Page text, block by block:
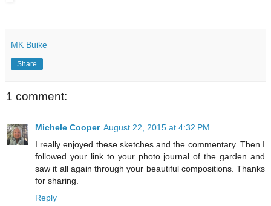
MK Buike
Share
1 comment:
Michele Cooper August 22, 2015 at 4:32 PM
I really enjoyed these sketches and the commentary. Then I
followed your link to your photo journal of the garden and
saw it all again through your beautiful compositions. Thanks
for sharing.
Reply